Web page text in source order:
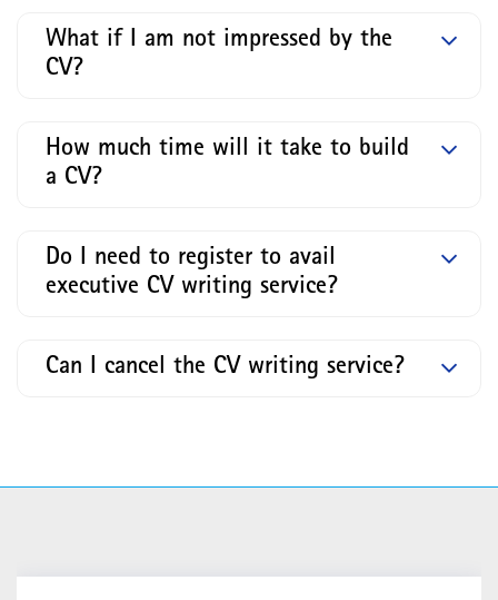
What if I am not impressed by the
CV?
How much time will it take to build
a CV?
Do I need to register to avail
executive CV writing service?
Can I cancel the CV writing service?